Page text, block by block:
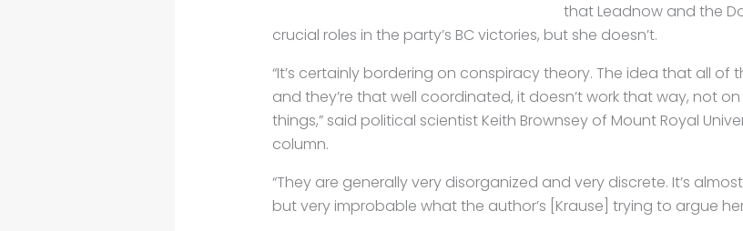
that Leadnow and the
crucial roles in the party’s BC victories, but she doesn’t.
“It’s certainly bordering on conspiracy theory. The idea that all of
and they’re that well coordinated, it doesn’t work that way, not
things,” said political scientist Keith Brownsey of Mount Royal
column.
“They are generally very disorganized and very discrete. It’s
but very improbable what the author’s [Krause] trying to argue